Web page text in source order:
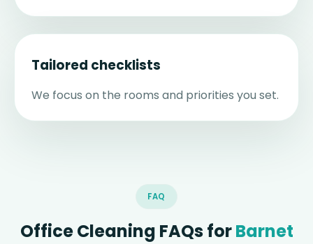
Tailored checklists
We focus on the rooms and priorities you set.
FAQ
Office Cleaning FAQs forBarnet